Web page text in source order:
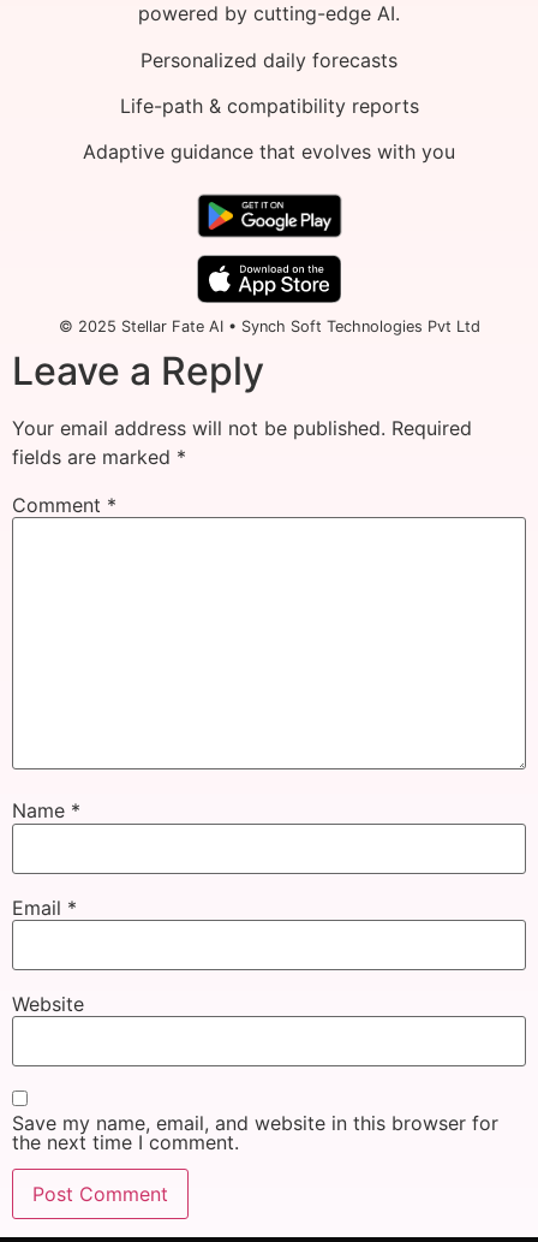
powered by cutting-edge AI.
Personalized daily forecasts
Life-path & compatibility reports
Adaptive guidance that evolves with you
© 2025 Stellar Fate AI • Synch Soft Technologies Pvt Ltd
Leave a Reply
Your email address will not be published. Required
fields are marked *
Comment *
Name *
Email *
Website
Save my name, email, and website in this browser for
the next time I comment.